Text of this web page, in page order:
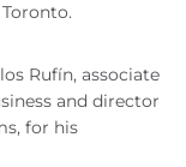
Rufín, associate
and director
for his